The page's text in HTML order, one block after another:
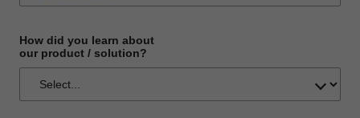
How did you learn about
our product / solution?